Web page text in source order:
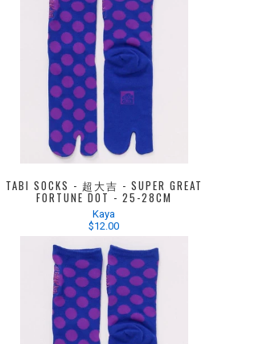
TABI SOCKS - 超大吉 - SUPER GREAT
FORTUNE DOT - 25-28CM
Kaya
$12.00